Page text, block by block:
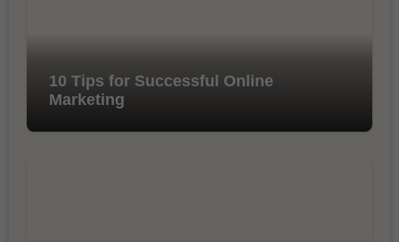
10 Tips for Successful Online
Marketing